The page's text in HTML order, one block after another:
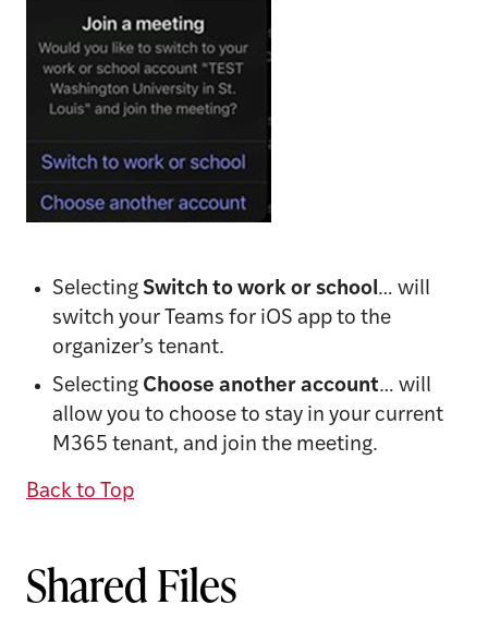
Selecting Switch to work or school… will
switch your Teams for iOS app to the
organizer’s tenant.
Selecting Choose another account… will
allow you to choose to stay in your current
M365 tenant, and join the meeting.
Back to Top
Shared Files